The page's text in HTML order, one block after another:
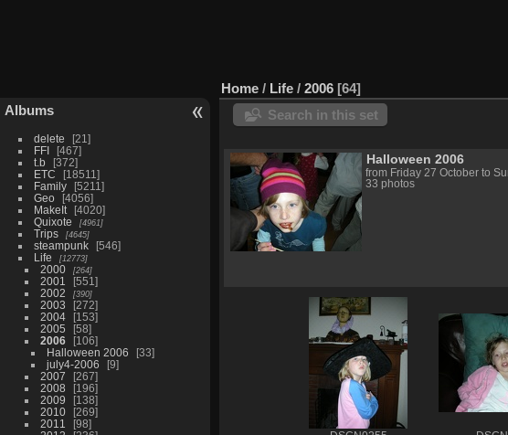
Albums
delete
21
FFI
467
t.b
372
ETC
18511
Family
5211
Geo
4056
MakeIt
4020
Quixote
4961
Trips 4645
steampunk
546
Life
12773
2000 264
2001
551
2002
390
2003
272
2004
153
2005
58
2006
106
Halloween 2006
33
july4-2006
9
2007
267
2008
196
2009
138
2010
269
2011
98
Home / Life / 2006 64
Search in this set
Halloween 2006
from Friday 27 October to
33 photos